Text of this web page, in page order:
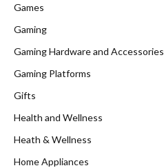
Games
Gaming
Gaming Hardware and Accessories
Gaming Platforms
Gifts
Health and Wellness
Heath & Wellness
Home Appliances